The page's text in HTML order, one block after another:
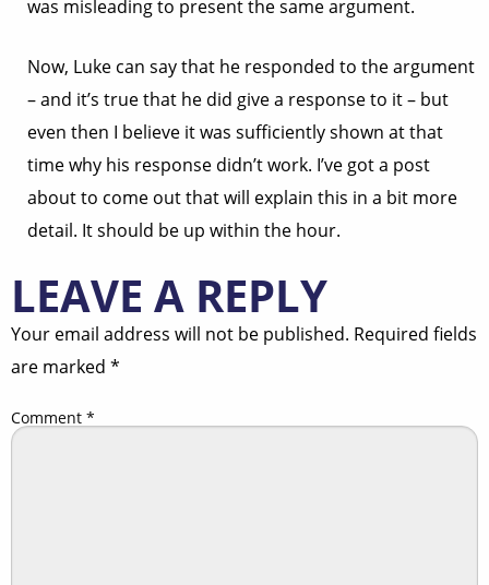
was misleading to present the same argument.
Now, Luke can say that he responded to the argument
– and it’s true that he did give a response to it – but
even then I believe it was sufficiently shown at that
time why his response didn’t work. I’ve got a post
about to come out that will explain this in a bit more
detail. It should be up within the hour.
LEAVE A REPLY
Your email address will not be published. Required fields
are marked *
Comment *